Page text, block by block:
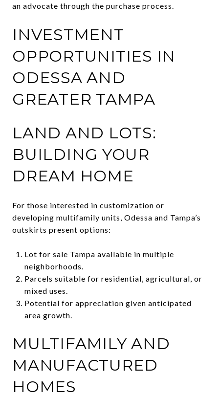
an advocate through the purchase process.
INVESTMENT
OPPORTUNITIES IN
ODESSA AND
GREATER TAMPA
LAND AND LOTS:
BUILDING YOUR
DREAM HOME
For those interested in customization or
developing multifamily units, Odessa and Tampa’s
outskirts present options:
Lot for sale Tampa available in multiple
neighborhoods.
Parcels suitable for residential, agricultural, or
mixed uses.
Potential for appreciation given anticipated
area growth.
MULTIFAMILY AND
MANUFACTURED
HOMES